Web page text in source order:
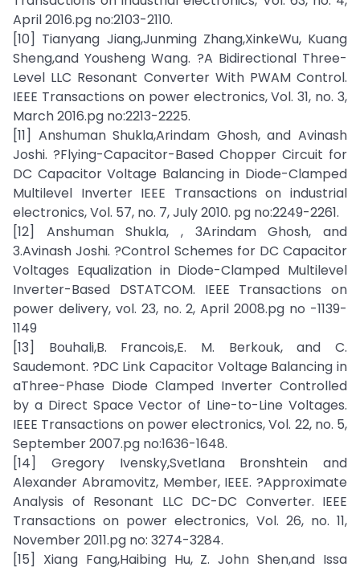
April 2016.pg no:2103-2110.
[10] Tianyang Jiang,Junming Zhang,XinkeWu, Kuang
Sheng,and Yousheng Wang. ?A Bidirectional Three-
Level LLC Resonant Converter With PWAM Control.
IEEE Transactions on power electronics, Vol. 31, no. 3,
March 2016.pg no:2213-2225.
[11] Anshuman Shukla,Arindam Ghosh, and Avinash
Joshi. ?Flying-Capacitor-Based Chopper Circuit for
DC Capacitor Voltage Balancing in Diode-Clamped
Multilevel Inverter IEEE Transactions on industrial
electronics, Vol. 57, no. 7, July 2010. pg no:2249-2261.
[12] Anshuman Shukla, , 3Arindam Ghosh, and
3.Avinash Joshi. ?Control Schemes for DC Capacitor
Voltages Equalization in Diode-Clamped Multilevel
Inverter-Based DSTATCOM. IEEE Transactions on
power delivery, vol. 23, no. 2, April 2008.pg no -1139-
1149
[13] Bouhali,B. Francois,E. M. Berkouk, and C.
Saudemont. ?DC Link Capacitor Voltage Balancing in
aThree-Phase Diode Clamped Inverter Controlled
by a Direct Space Vector of Line-to-Line Voltages.
IEEE Transactions on power electronics, Vol. 22, no. 5,
September 2007.pg no:1636-1648.
[14] Gregory Ivensky,Svetlana Bronshtein and
Alexander Abramovitz, Member, IEEE. ?Approximate
Analysis of Resonant LLC DC-DC Converter. IEEE
Transactions on power electronics, Vol. 26, no. 11,
November 2011.pg no: 3274-3284.
[15] Xiang Fang,Haibing Hu, Z. John Shen,and Issa